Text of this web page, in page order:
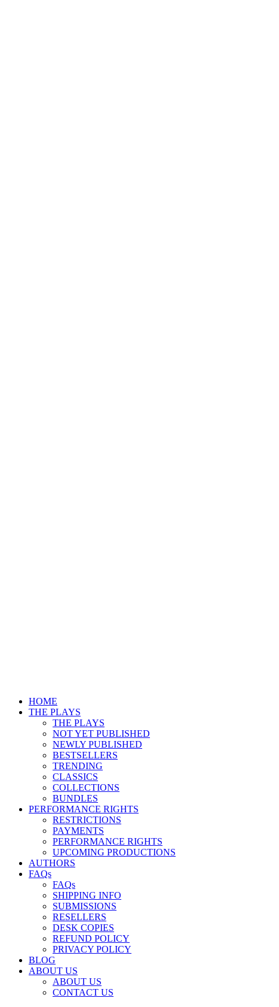
HOME
THE PLAYS
THE PLAYS
NOT YET PUBLISHED
NEWLY PUBLISHED
BESTSELLERS
TRENDING
CLASSICS
COLLECTIONS
BUNDLES
PERFORMANCE RIGHTS
RESTRICTIONS
PAYMENTS
PERFORMANCE RIGHTS
UPCOMING PRODUCTIONS
AUTHORS
FAQs
FAQs
SHIPPING INFO
SUBMISSIONS
RESELLERS
DESK COPIES
REFUND POLICY
PRIVACY POLICY
BLOG
ABOUT US
ABOUT US
CONTACT US